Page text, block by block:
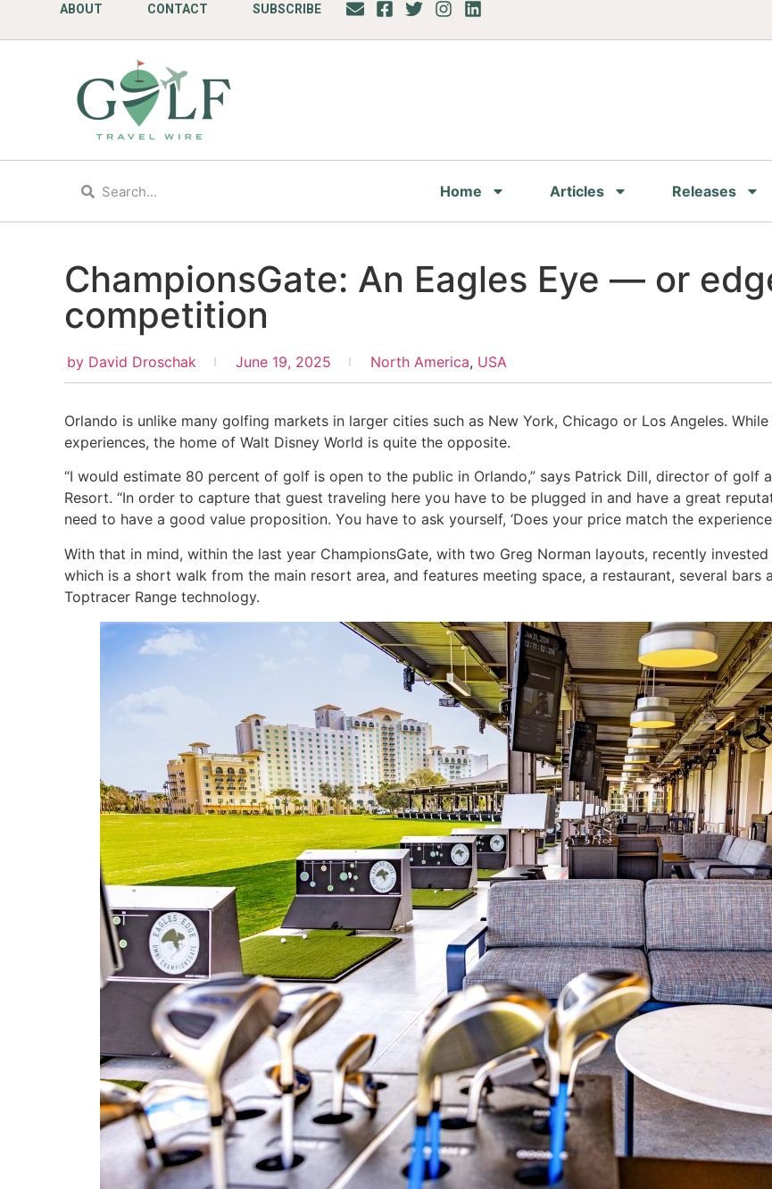
ABOUT CONTACT SUBSCRIBE
Home Articles Releases
ChampionsGate: An Eagles Eye — or
competition
by David Droschak June 19, 2025 North America, USA
Orlando is unlike many golfing markets in larger cities such as New York, Chicago or Los Angeles.
experiences, the home of Walt Disney World is quite the opposite.
“I would estimate 80 percent of golf is open to the public in Orlando,” says Patrick Dill, director of golf
Resort. “In order to capture that guest traveling here you have to be plugged in and have a great
need to have a good value proposition. You have to ask yourself, ‘Does your price match the experience
With that in mind, within the last year ChampionsGate, with two Greg Norman layouts, recently
which is a short walk from the main resort area, and features meeting space, a restaurant, several
Toptracer Range technology.